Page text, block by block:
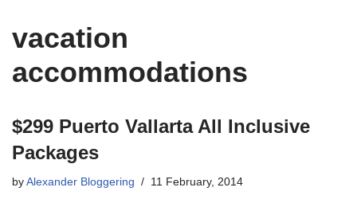
vacation
accommodations
$299 Puerto Vallarta All Inclusive
Packages
by Alexander Bloggering 11 February, 2014